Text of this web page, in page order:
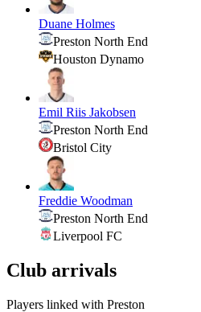
Duane Holmes
Preston North End
Houston Dynamo
Emil Riis Jakobsen
Preston North End
Bristol City
Freddie Woodman
Preston North End
Liverpool FC
Club arrivals
Players linked with Preston